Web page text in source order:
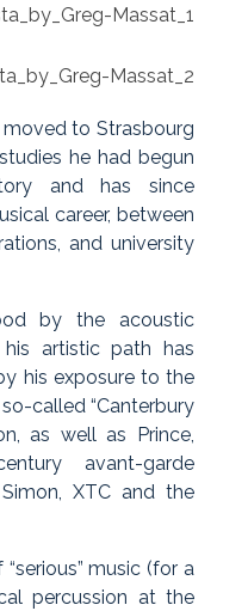
to Strasbourg
he had begun
and has since
career, between
and university
by the acoustic
artistic path has
his exposure to the
called “Canterbury
as well as Prince,
avant-garde
XTC and the
music (for a
percussion at the